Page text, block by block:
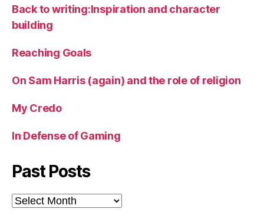
Back to writing:Inspiration and character
building
Reaching Goals
On Sam Harris (again) and the role of religion
My Credo
In Defense of Gaming
Past Posts
Past